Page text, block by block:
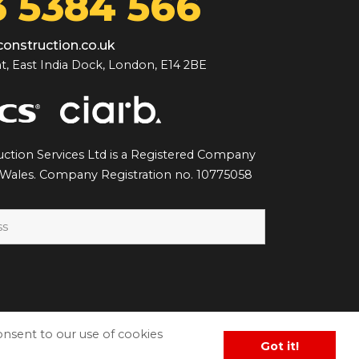
to our use of cookies
Got it!
East India Dock, London, E14 2BE
Services Ltd is a Registered Company
Company Registration no. 10775058